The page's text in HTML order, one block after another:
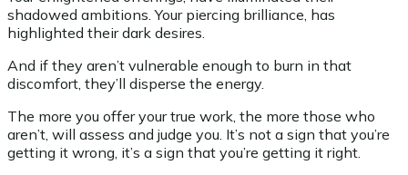
shadowed ambitions. Your piercing brilliance, has
highlighted their dark desires.
And if they aren’t vulnerable enough to burn in that
discomfort, they’ll disperse the energy.
The more you offer your true work, the more those who
aren’t, will assess and judge you. It’s not a sign that you’re
getting it wrong, it’s a sign that you’re getting it right.